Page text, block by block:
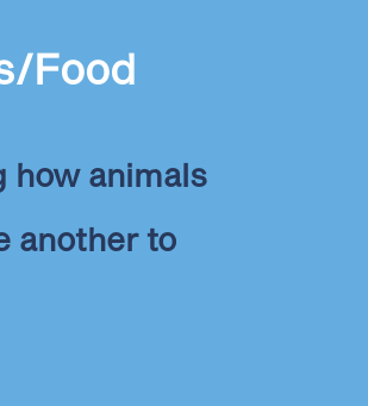
Food
how animals
another to